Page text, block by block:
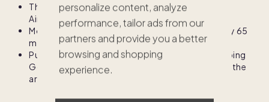
personalize content, analyze
performance, tailor ads from our
partners and provide you a better
browsing and shopping
experience.
$1.1M
The nearest major airport is Telluride Regional
Airport (TEX)
Montrose Regional Airport (MTJ) is approximately 65
miles away, offering wider access
Public transportation options include the Galloping
Goose shuttle service for easy navigation within the
area.